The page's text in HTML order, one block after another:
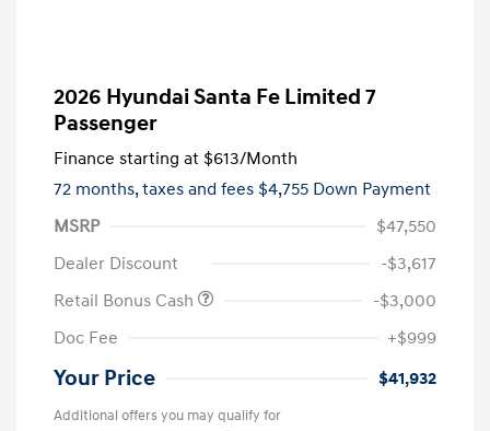
2026 Hyundai Santa Fe Limited 7
Passenger
Finance starting at $613/Month
72 months,taxes and fees $4,755 Down Payment
MSRP
$47,550
Dealer Discount
-$3,617
Retail Bonus Cash
-$3,000
Doc Fee
+$999
Your Price $41,932
Additional offers you may qualify for